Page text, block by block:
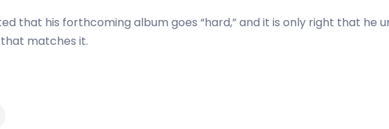
that his forthcoming album goes “hard,” and it is only right that he
matches it.